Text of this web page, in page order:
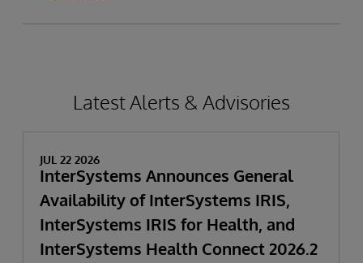
Latest Alerts & Advisories
JUL 22 2026
InterSystems Announces General
Availability of InterSystems IRIS,
InterSystems IRIS for Health, and
InterSystems Health Connect 2026.2